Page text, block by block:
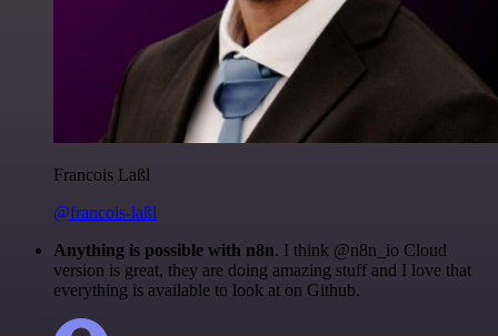
Francois Laßl
@francois-laßl
Anything is possible with n8n. I think @n8n_io Cloud
version is great, they are doing amazing stuff and I love that
everything is available to look at on Github.